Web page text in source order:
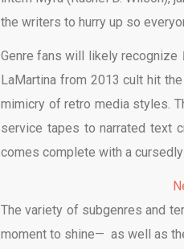
the writers to hurry up so
Genre fans will likely recognize
LaMartina from 2013 cult hit the
mimicry of retro media styles.
service tapes to narrated text
comes complete with a
The variety of subgenres and
moment to shine— as well as